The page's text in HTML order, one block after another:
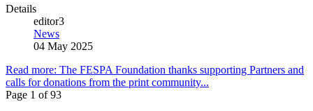
Details
editor3
News
04 May 2025
Read more: The FESPA Foundation thanks supporting Partners and
calls for donations from the print community...
Page 1 of 93